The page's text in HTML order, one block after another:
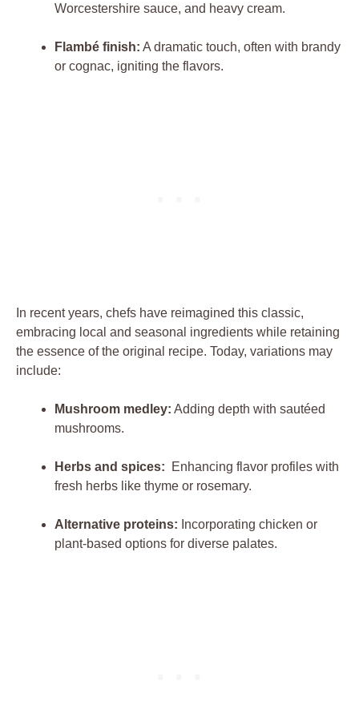
Worcestershire sauce,⁣ and heavy cream.
Flambé‍ finish: A ⁣dramatic touch, often with brandy
or cognac, igniting the flavors.
In⁢ recent⁢ years,⁤ chefs ⁣have ‌reimagined this classic,
embracing local ‌and seasonal ingredients while retaining
the ⁤essence of the ‍original recipe. Today, ‍variations may⁢
include:
Mushroom‍ medley: ⁤Adding depth ⁣with ⁣sautéed
mushrooms.
Herbs and spices: ⁢ Enhancing flavor profiles ⁣with
fresh ⁢herbs like thyme or rosemary.
Alternative proteins: Incorporating⁢ chicken⁣ or ​
plant-based options for diverse palates.